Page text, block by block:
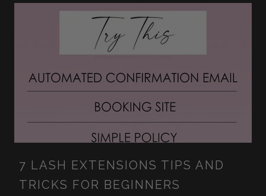
7 LASH EXTENSIONS TIPS AND
TRICKS FOR BEGINNERS